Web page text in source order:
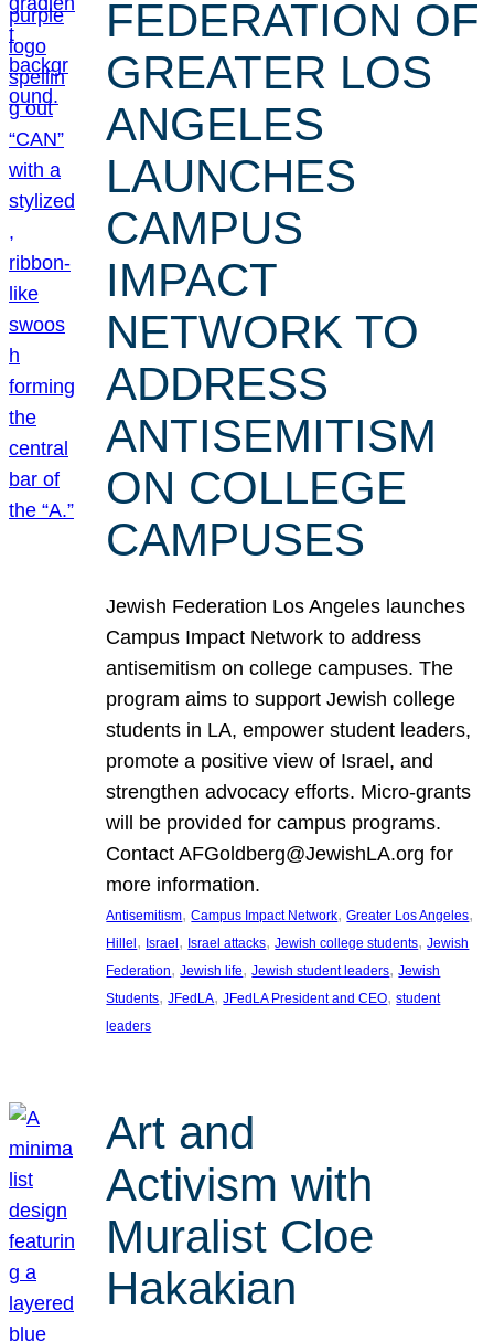
FEDERATION OF
GREATER LOS
ANGELES
LAUNCHES
CAMPUS
IMPACT
NETWORK TO
ADDRESS
ANTISEMITISM
ON COLLEGE
CAMPUSES
Jewish Federation Los Angeles launches
Campus Impact Network to address
antisemitism on college campuses. The
program aims to support Jewish college
students in LA, empower student leaders,
promote a positive view of Israel, and
strengthen advocacy efforts. Micro-grants
will be provided for campus programs.
Contact AFGoldberg@JewishLA.org for
more information.
Antisemitism, Campus Impact Network, Greater Los Angeles
Hillel, Israel, Israel attacks, Jewish college students, Jewish
Federation, Jewish life, Jewish student leaders, Jewish
Students, JFedLA, JFedLA President and CEO, student
leaders
Art and
Activism with
Muralist Cloe
Hakakian